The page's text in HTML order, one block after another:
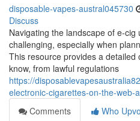
disposable-vapes-austral045730
Discuss
Navigating the landscape of e-
challenging, especially when
This resource provides a detailed
know, from lawful regulations
https://
electronic-cigarettes-on-the-web-
Comments
Who